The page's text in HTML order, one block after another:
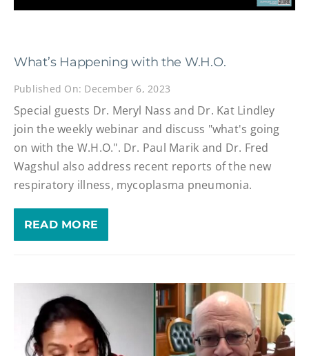
What’s Happening with the W.H.O.
Published On: December 6, 2023
Special guests Dr. Meryl Nass and Dr. Kat Lindley
join the weekly webinar and discuss "what's going
on with the W.H.O.". Dr. Paul Marik and Dr. Fred
Wagshul also address recent reports of the new
respiratory illness, mycoplasma pneumonia.
READ MORE